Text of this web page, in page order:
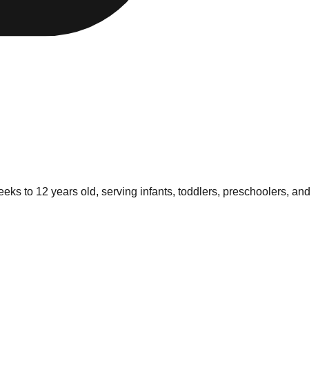
to 12 years old, serving infants, toddlers, preschoolers, and